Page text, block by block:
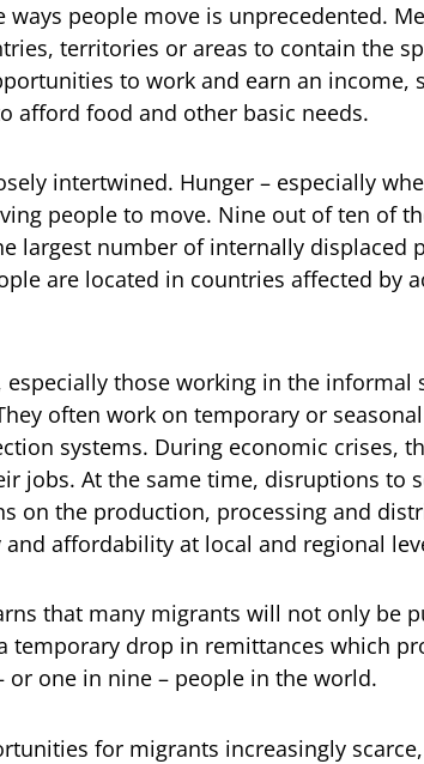
people move is unprecedented.
territories or areas to contain the
to work and earn an income,
afford food and other basic needs.
intertwined. Hunger – especially
people to move. Nine out of ten of
largest number of internally displaced
are located in countries affected by
those working in the informal
often work on temporary or
systems. During economic crises,
jobs. At the same time, disruptions to
on the production, processing and
affordability at local and regional
that many migrants will not only be
temporary drop in remittances which
one in nine – people in the world.
for migrants increasingly